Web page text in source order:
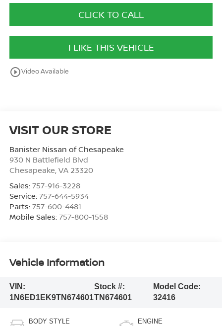
CLICK TO CALL
I LIKE THIS VEHICLE
play_circle_outlineVideo Available
VISIT OUR STORE
Banister Nissan of Chesapeake
930 N Battlefield Blvd
Chesapeake, VA 23320
Sales: 757-916-3228
Service: 757-644-5934
Parts: 757-600-4481
Mobile Sales: 757-800-1558
Vehicle Information
VIN:
1N6ED1EK9TN674601
Stock #:
TN674601
Model Code:
32416
BODY STYLE ENGINE